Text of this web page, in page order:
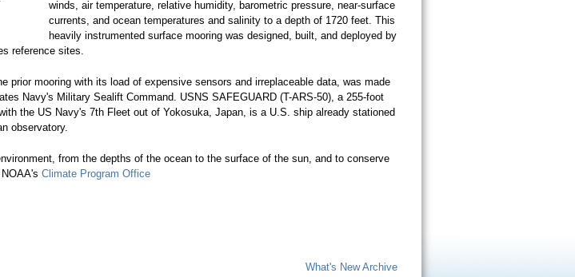
winds, air temperature, relative humidity, barometric pressure, near-surface
currents, and ocean temperatures and salinity to a depth of 1720 feet. This
heavily instrumented surface mooring was designed, built, and deployed by
reference sites.
mooring with its load of expensive sensors and irreplaceable data, was made
Navy's Military Sealift Command. USNS SAFEGUARD (T-ARS-50), a 255-foot
the US Navy's 7th Fleet out of Yokosuka, Japan, is a U.S. ship already stationed
observatory.
from the depths of the ocean to the surface of the sun, and to conserve
Climate Program Office
What's New Archive